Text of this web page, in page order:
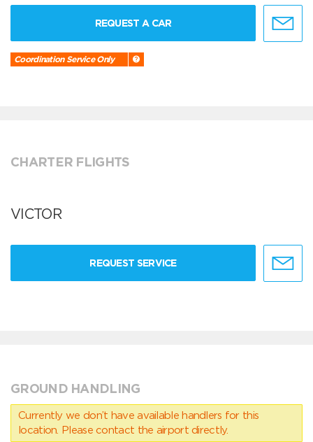
REQUEST A CAR
Coordination Service Only
CHARTER FLIGHTS
VICTOR
REQUEST SERVICE
GROUND HANDLING
Currently we don’t have available handlers for this
location. Please contact the airport directly.